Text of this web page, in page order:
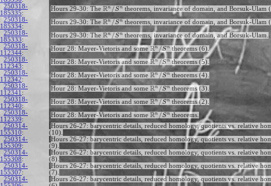
250318-
185335:
Hours 29-30: The Rn /Sn theorems, invariance of domain, and Borsuk-Ulam
250318-
185334:
Hours 29-30: The Rn /Sn theorems, invariance of domain, and Borsuk-Ulam
250318-
185333:
Hours 29-30: The Rn /Sn theorems, invariance of domain, and Borsuk-Ulam.
250318-
112344:
Hour 28: Mayer-Vietoris and some Rn /Sn theorems (6).
250318-
112343:
Hour 28: Mayer-Vietoris and someRn /Sn theorems (5).
250318-
112342:
Hour 28: Mayer-Vietoris and some Rn /Sn theorems (4).
250318-
112341 :
Hour 28: Mayer-Vietoris and some Rn /Sn theorems (3).
250318-
112340:
Hour 28: Mayer-Vietoris and some Rn /Sn theorems (2).
250318-
112339:
Hour 28: Mayer-Vietoris and some Rn /Sn theorems.
250314-
155310:
Hours 26-27: barycentric details, reduced homology, quotients vs. relative
(10).
250314-
155309:
Hours 26-27: barycentric details, reduced homology, quotients vs. relative
(9).
250314-
155308:
Hours 26-27: barycentric details, reduced homology, quotients vs. relative
(8).
250314-
155307:
Hours 26-27: barycentric details, reduced homology, quotients vs. relative
(7).
250314-
Hours 26-27: barycentric details, reduced homology, quotients vs. relative